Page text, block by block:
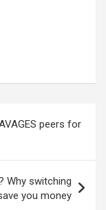
peers for
Why switching
you money